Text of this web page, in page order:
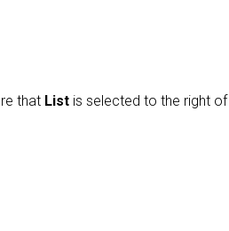
that List is selected to the right of